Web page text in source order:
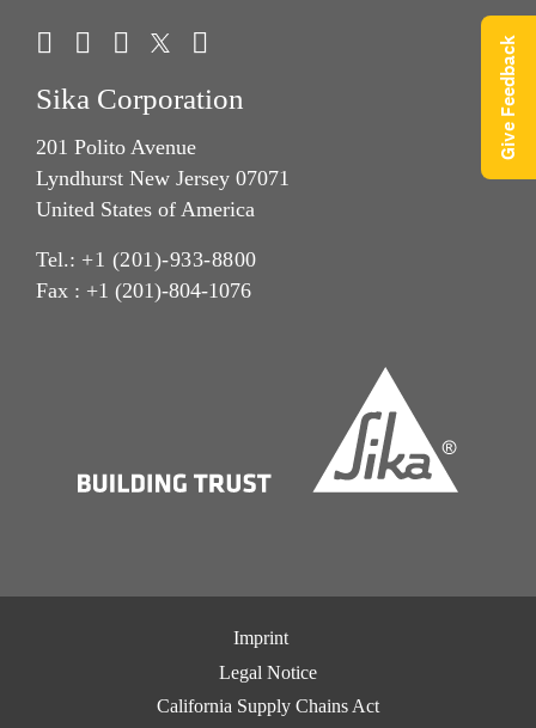
Sika Corporation
201 Polito Avenue
Lyndhurst New Jersey 07071
United States of America
Tel.: +1 (201)-933-8800
Fax : +1 (201)-804-1076
Imprint
Legal Notice
California Supply Chains Act
Give Feedback